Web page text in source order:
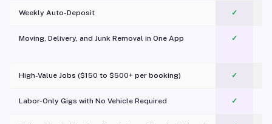
Weekly Auto-Deposit ✓
Moving, Delivery, and Junk Removal in One App
✓
High-Value Jobs ($150 to $500+ per booking) ✓
Labor-Only Gigs with No Vehicle Required ✓